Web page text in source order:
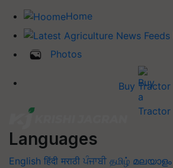
Home
Photos
Buy Tractor
Languages
English हिंदी मराठी ਪੰਜਾਬੀ தமிழ் മലയാളം